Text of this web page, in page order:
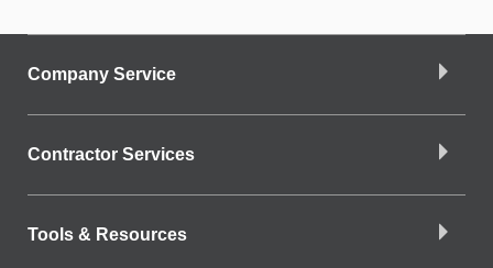
Company Service
Contractor Services
Tools & Resources